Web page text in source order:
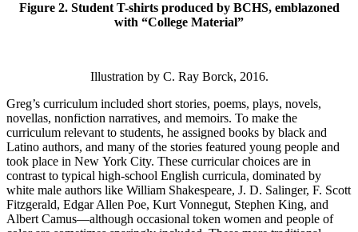
Figure 2. Student T-shirts produced by BCHS, emblazoned
with “College Material”
Illustration by C. Ray Borck, 2016.
Greg’s curriculum included short stories, poems, plays, novels,
novellas, nonfiction narratives, and memoirs. To make the
curriculum relevant to students, he assigned books by black and
Latino authors, and many of the stories featured young people and
took place in New York City. These curricular choices are in
contrast to typical high-school English curricula, dominated by
white male authors like William Shakespeare, J. D. Salinger, F. Scott
Fitzgerald, Edgar Allen Poe, Kurt Vonnegut, Stephen King, and
Albert Camus—although occasional token women and people of